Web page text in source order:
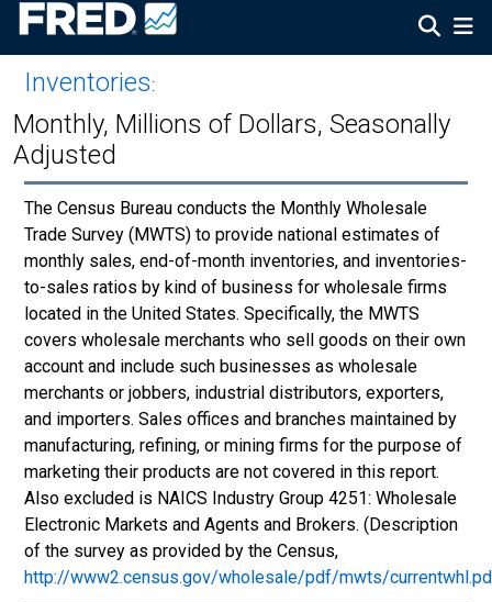
Inventories:
Monthly, Millions of Dollars, Seasonally
Adjusted
The Census Bureau conducts the Monthly Wholesale
Trade Survey (MWTS) to provide national estimates of
monthly sales, end-of-month inventories, and inventories-
to-sales ratios by kind of business for wholesale firms
located in the United States. Specifically, the MWTS
covers wholesale merchants who sell goods on their own
account and include such businesses as wholesale
merchants or jobbers, industrial distributors, exporters,
and importers. Sales offices and branches maintained by
manufacturing, refining, or mining firms for the purpose of
marketing their products are not covered in this report.
Also excluded is NAICS Industry Group 4251: Wholesale
Electronic Markets and Agents and Brokers. (Description
of the survey as provided by the Census,
http://www2.census.gov/wholesale/pdf/mwts/